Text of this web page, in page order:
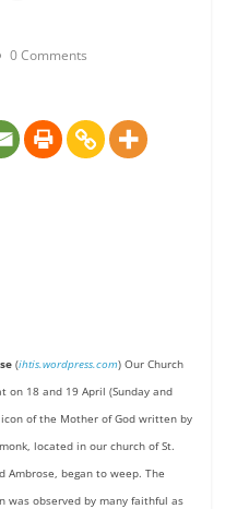
0 Comments
(ihtis.wordpress.com) Our Church
on 18 and 19 April (Sunday and
icon of the Mother of God written by
located in our church of St.
Ambrose, began to weep. The
was observed by many faithful as